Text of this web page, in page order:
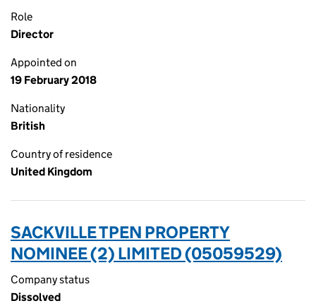
Role
Director
Appointed on
19 February 2018
Nationality
British
Country of residence
United Kingdom
SACKVILLE TPEN PROPERTY
NOMINEE (2) LIMITED (05059529)
Company status
Dissolved